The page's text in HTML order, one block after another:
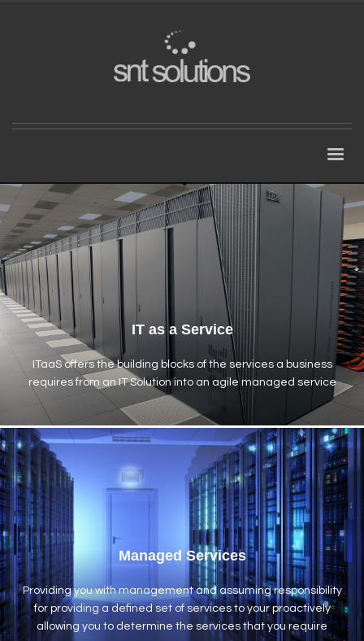
IT as a Service
ITaaS offers the building blocks of the services a business
requires from an IT Solution into an agile managed service
Managed Services
Providing you with management and assuming responsibility
for providing a defined set of services to your proactively
allowing you to determine the services that you require